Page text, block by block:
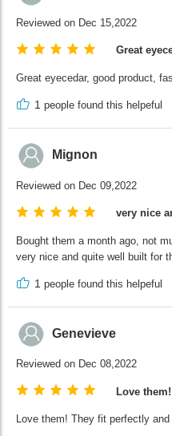
Reviewed on Dec 15,2022
Great
Great eyecedar, good product,
1 people found this helpeful
Mignon
Reviewed on Dec 09,2022
very nice
Bought them a month ago, not
very nice and quite well built for
1 people found this helpeful
Genevieve
Reviewed on Dec 08,2022
Love them!
Love them! They fit perfectly